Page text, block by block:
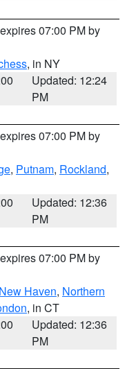
07:00 PM by
, in NY
Updated: 12:24
PM
07:00 PM by
, Putnam, Rockland,
Updated: 12:36
PM
07:00 PM by
Haven, Northern
, in CT
Updated: 12:36
PM